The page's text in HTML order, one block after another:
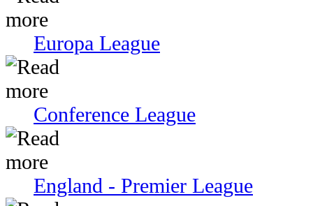
Europa League
Conference League
England - Premier League